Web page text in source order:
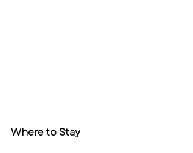
Where to Stay